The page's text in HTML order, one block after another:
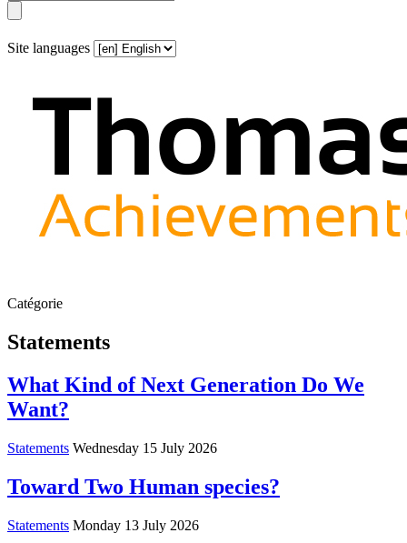
Site languages
Catégorie
Statements
What Kind of Next Generation Do We
Want?
Statements Wednesday 15 July 2026
Toward Two Human species?
Statements Monday 13 July 2026